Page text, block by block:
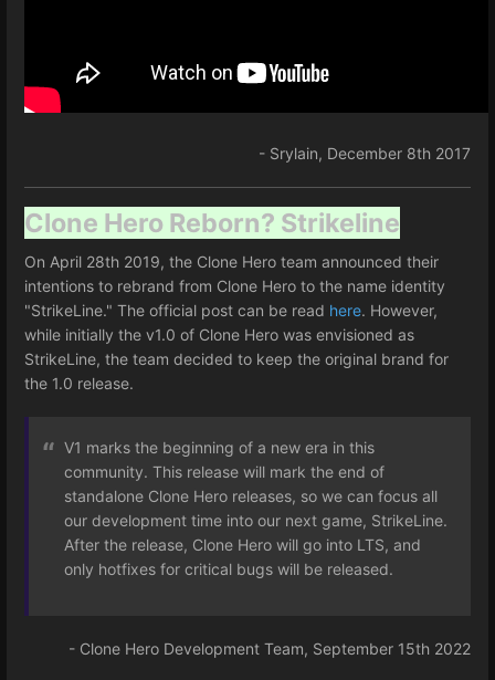
- Srylain, December 8th 2017
Clone Hero Reborn? Strikeline
On April 28th 2019, the Clone Hero team announced their
intentions to rebrand from Clone Hero to the name identity
"StrikeLine." The official post can be read here. However,
while initially the v1.0 of Clone Hero was envisioned as
StrikeLine, the team decided to keep the original brand for
the 1.0 release.
V1 marks the beginning of a new era in this
community. This release will mark the end of
standalone Clone Hero releases, so we can focus all
our development time into our next game, StrikeLine.
After the release, Clone Hero will go into LTS, and
only hotfixes for critical bugs will be released.
- Clone Hero Development Team, September 15th 2022